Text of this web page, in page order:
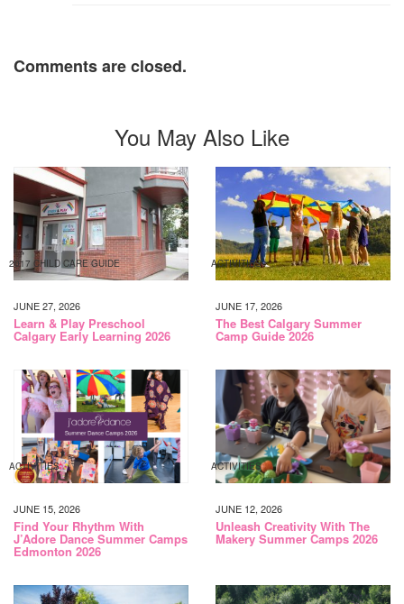
Comments are closed.
You May Also Like
2017 CHILD CARE GUIDE
JUNE 27, 2026
Learn & Play Preschool
Calgary Early Learning 2026
ACTIVITIES
JUNE 17, 2026
The Best Calgary Summer
Camp Guide 2026
ACTIVITIES
JUNE 15, 2026
Find Your Rhythm With
J’Adore Dance Summer Camps
Edmonton 2026
ACTIVITIES
JUNE 12, 2026
Unleash Creativity With The
Makery Summer Camps 2026